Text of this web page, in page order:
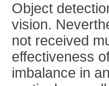
Object
vision.
not received
effectiveness
imbalance in